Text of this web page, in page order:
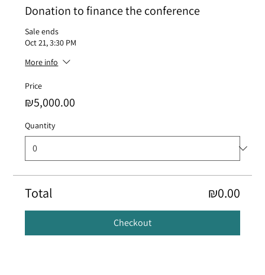
Donation to finance the conference
Sale ends
Oct 21, 3:30 PM
More info
Price
₪5,000.00
Quantity
Total ₪0.00
Checkout